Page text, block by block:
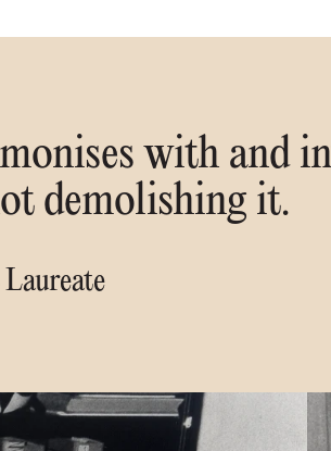
with and
demolishing it.
Laureate